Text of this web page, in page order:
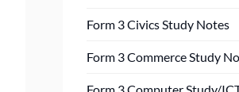
Form 3 Civics Study Notes
Form 3 Commerce Study